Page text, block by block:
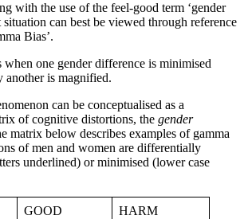
with the use of the feel-good term ‘gender
situation can best be viewed through reference
Bias’.
when one gender difference is minimised
another is magnified.
can be conceptualised as a
of cognitive distortions, the gender
matrix below describes examples of gamma
of men and women are differentially
underlined) or minimised (lower case
GOOD HARM